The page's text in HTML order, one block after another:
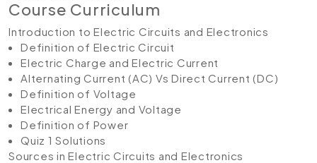
Course Curriculum
Introduction to Electric Circuits and Electronics
Definition of Electric Circuit
Electric Charge and Electric Current
Alternating Current (AC) Vs Direct Current (DC)
Definition of Voltage
Electrical Energy and Voltage
Definition of Power
Quiz 1 Solutions
Sources in Electric Circuits and Electronics